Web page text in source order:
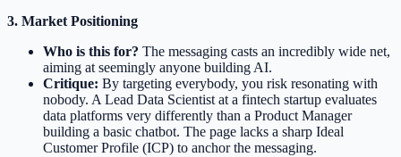
3. Market Positioning
Who is this for? The messaging casts an incredibly wide net,
aiming at seemingly anyone building AI.
Critique: By targeting everybody, you risk resonating with
nobody. A Lead Data Scientist at a fintech startup evaluates
data platforms very differently than a Product Manager
building a basic chatbot. The page lacks a sharp Ideal
Customer Profile (ICP) to anchor the messaging.